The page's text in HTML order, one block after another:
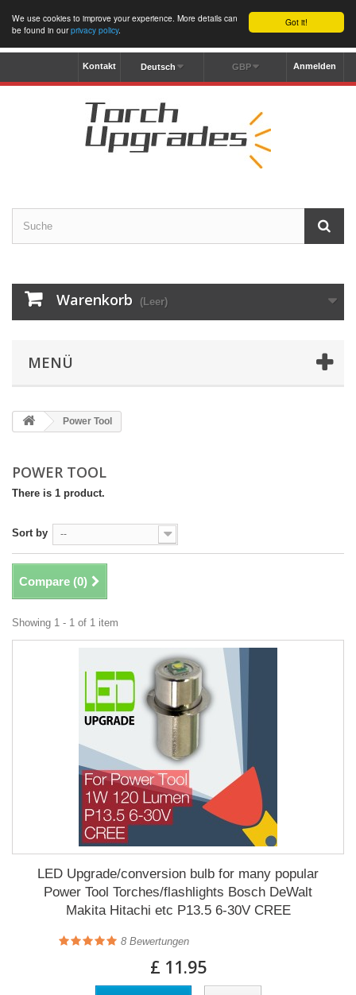
Got it!
We use cookies to improve your experience. More details can
be found in ourprivacy policy.
Anmelden
GBP
Deutsch
Kontakt
Warenkorb (Leer)
MENÜ
Power Tool
POWER TOOL
There is 1 product.
Sort by --
Compare (0)
Showing 1 - 1 of 1 item
LED Upgrade/conversion bulb for many popular
Power Tool Torches/flashlights Bosch DeWalt
Makita Hitachi etc P13.5 6-30V CREE
8 Bewertungen
£ 11.95